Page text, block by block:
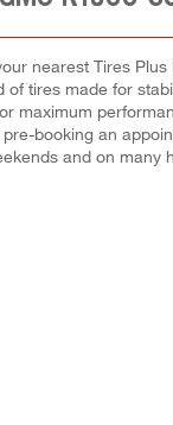
nearest Tires
tires made for
booking an
and on many